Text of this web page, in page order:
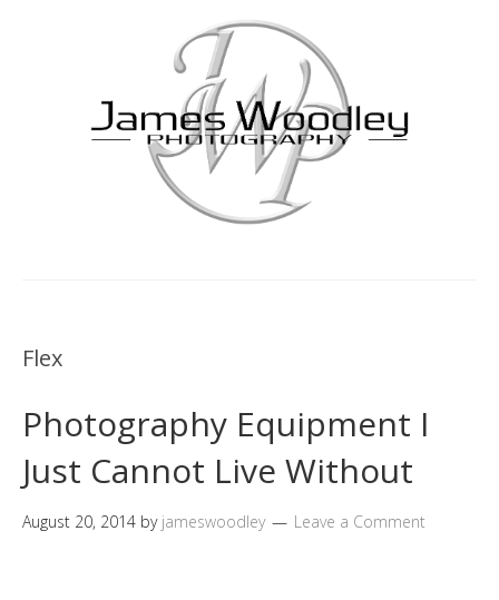
Flex
Photography Equipment I
Just Cannot Live Without
August 20, 2014 by jameswoodley Leave a Comment